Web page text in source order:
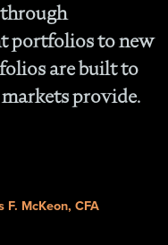
portfolios to new
are built to
provide.
McKeon, CFA